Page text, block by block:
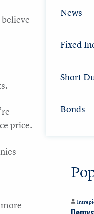
price.
News
Fixed
Short
Bonds